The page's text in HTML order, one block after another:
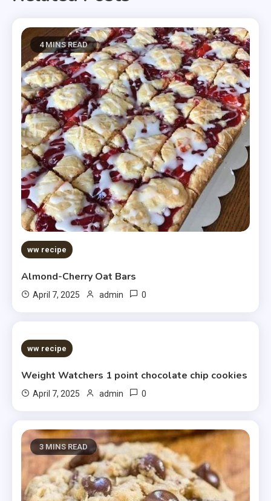
4 MINS READ
ww recipe
Almond-Cherry Oat Bars
April 7, 2025 admin 0
5 MINS READ
ww recipe
Weight Watchers 1 point chocolate chip cookies
April 7, 2025 admin 0
3 MINS READ